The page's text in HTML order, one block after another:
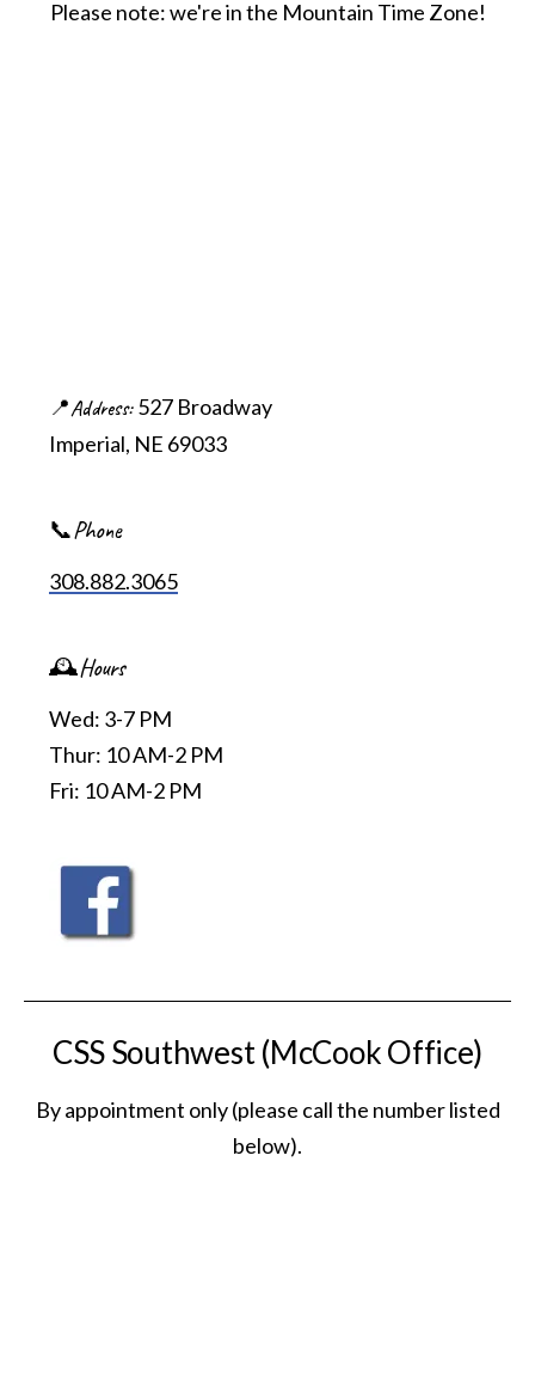
Please note: we're in the Mountain Time Zone!
📍Address 527 Broadway
Imperial, NE 69033
📞Phone
308.882.3065
🕰️Hours
Wed: 3-7 PM
Thur: 10 AM-2 PM
Fri: 10 AM-2 PM
CSS Southwest (McCook Office)
By appointment only (please call the number listed
below).